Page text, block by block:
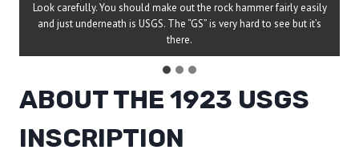
Look carefully. You should make out the rock hammer fairly easily
and just underneath is USGS. The “GS” is very hard to see but it’s
there.
ABOUT THE 1923 USGS
INSCRIPTION